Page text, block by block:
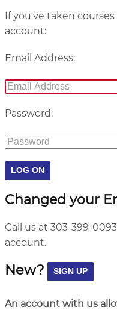
If you've taken
account:
Email Address:
Password:
Changed your
Call us at 303-399-
account.
New?
An account with us